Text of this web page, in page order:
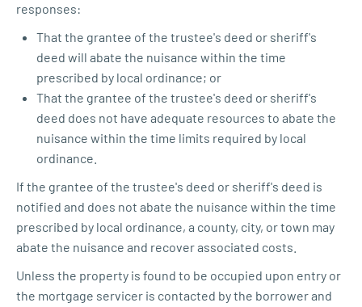
responses:
That the grantee of the trustee's deed or sheriff's
deed will abate the nuisance within the time
prescribed by local ordinance; or
That the grantee of the trustee's deed or sheriff's
deed does not have adequate resources to abate the
nuisance within the time limits required by local
ordinance.
If the grantee of the trustee's deed or sheriff's deed is
notified and does not abate the nuisance within the time
prescribed by local ordinance, a county, city, or town may
abate the nuisance and recover associated costs.
Unless the property is found to be occupied upon entry or
the mortgage servicer is contacted by the borrower and